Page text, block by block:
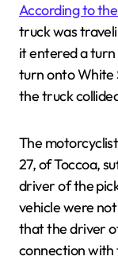
According to
truck was
it entered a
turn onto White
the truck
The
27, of Toccoa,
driver of the
vehicle were
that the driver
connection with